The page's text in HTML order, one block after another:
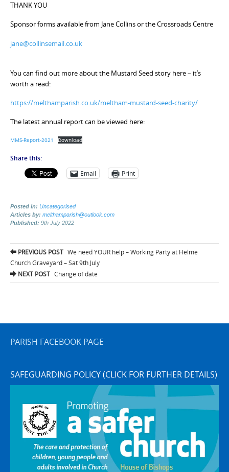
THANK YOU
Sponsor forms available from Jane Collins or the Crossroads Centre
jane@collinsemail.co.uk
You can find out more about the Mustard Seed story here – it’s
worth a read:
https://melthamparish.co.uk/meltham-mustard-seed-charity/
The latest annual report can be viewed here:
MMS-Report-2021 Download
Share this:
Email Print
Posted in: Uncategorised
Articles by: melthamparish@outlook.com
Published: 9th July 2022
Post
navigation
PREVIOUS POST We need YOUR help – Working Party at Helme
Church Graveyard – Sat 9th July
NEXT POST Change of date
PARISH FACEBOOK PAGE
SAFEGUARDING POLICY (CLICK FOR FURTHER DETAILS)